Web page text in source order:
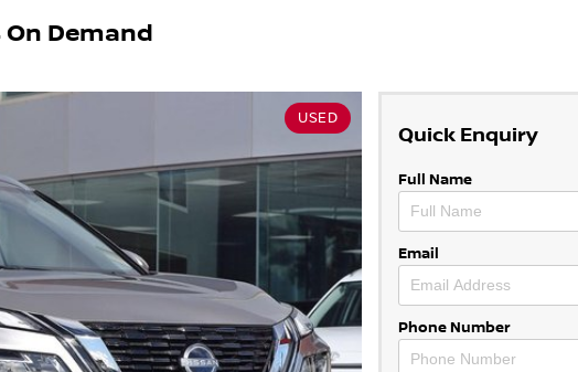
On Demand
USED
Quick Enquiry
Full Name
Email
Phone Number